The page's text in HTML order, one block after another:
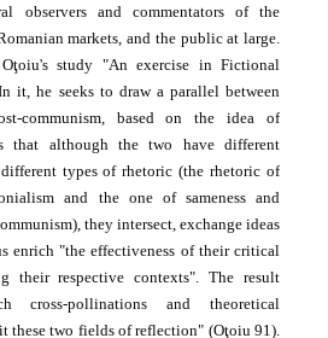
observers and commentators of the
markets, and the public at large.
study "An exercise in Fictional
it, he seeks to draw a parallel between
communism, based on the idea of
that although the two have different
types of rhetoric (the rhetoric of
and the one of sameness and
they intersect, exchange ideas
enrich "the effectiveness of their critical
their respective contexts". The result
pollinations and theoretical
these two fields of reflection" (Oţoiu 91).